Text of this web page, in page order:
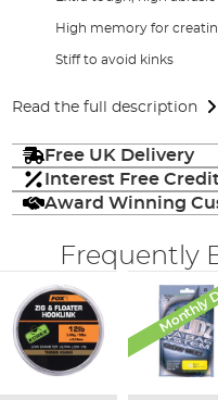
High memory for
Stiff to avoid kinks
Read the full description
Free UK Delivery
Interest Free
Award Winning
Frequently
Monthly